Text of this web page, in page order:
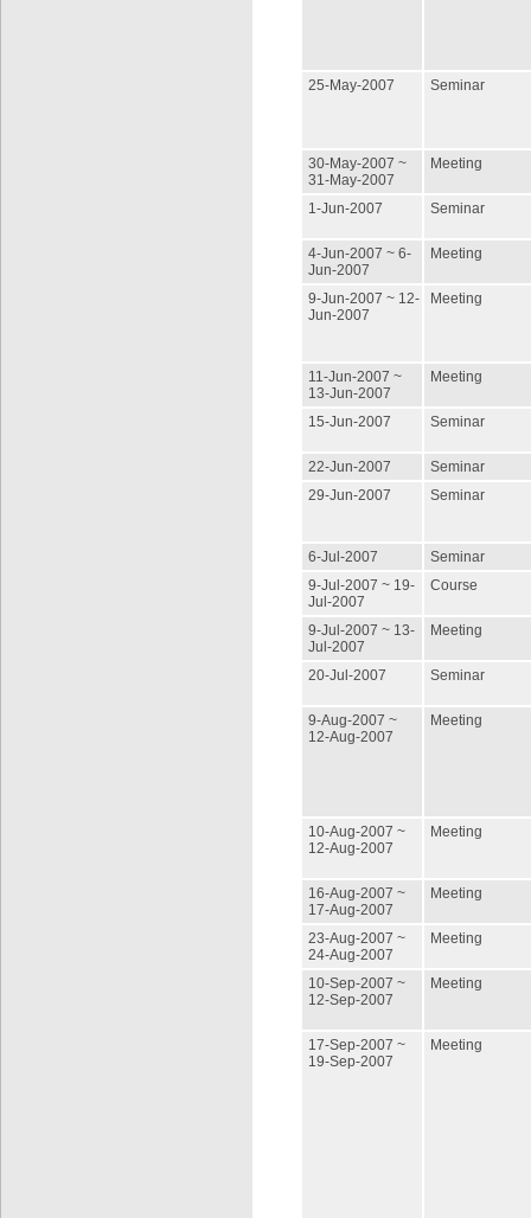
25-May-2007 Seminar
30-May-2007 ~
31-May-2007
Meeting
1-Jun-2007 Seminar
4-Jun-2007 ~ 6-
Jun-2007
Meeting
9-Jun-2007 ~ 12-
Jun-2007
Meeting
11-Jun-2007 ~
13-Jun-2007
Meeting
15-Jun-2007 Seminar
22-Jun-2007
Seminar
29-Jun-2007
Seminar
6-Jul-2007
Seminar
9-Jul-2007 ~ 19-
Jul-2007
Course
9-Jul-2007 ~ 13-
Jul-2007
Meeting
20-Jul-2007 Seminar
9-Aug-2007 ~
12-Aug-2007
Meeting
10-Aug-2007 ~
12-Aug-2007
Meeting
16-Aug-2007 ~
17-Aug-2007
Meeting
23-Aug-2007 ~
24-Aug-2007
Meeting
10-Sep-2007 ~
12-Sep-2007
Meeting
17-Sep-2007 ~
19-Sep-2007
Meeting